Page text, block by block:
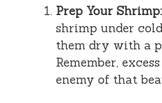
Prep Your Shrimp:
shrimp under
them dry with a
Remember,
enemy of that